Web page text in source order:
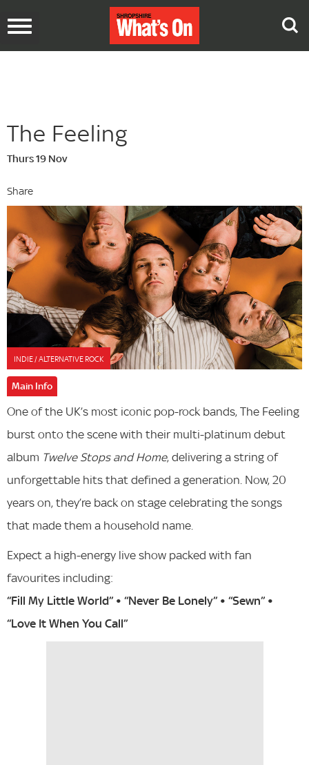
Toggle
The Feeling
Thurs 19 Nov
Share
INDIE / ALTERNATIVE ROCK
Main Info
One of the UK’s most iconic pop-rock bands, The Feeling
burst onto the scene with their multi-platinum debut
album Twelve Stops and Home, delivering a string of
unforgettable hits that defined a generation. Now, 20
years on, they’re back on stage celebrating the songs
that made them a household name.
Expect a high-energy live show packed with fan
favourites including:
“Fill My Little World” • “Never Be Lonely” • “Sewn” •
“Love It When You Call”